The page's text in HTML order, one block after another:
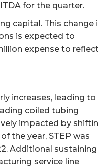
for the quarter.
capital. This change
is expected to
expense to
increases, leading to
coiled tubing
impacted by
the year, STEP was
Additional sustaining
service line